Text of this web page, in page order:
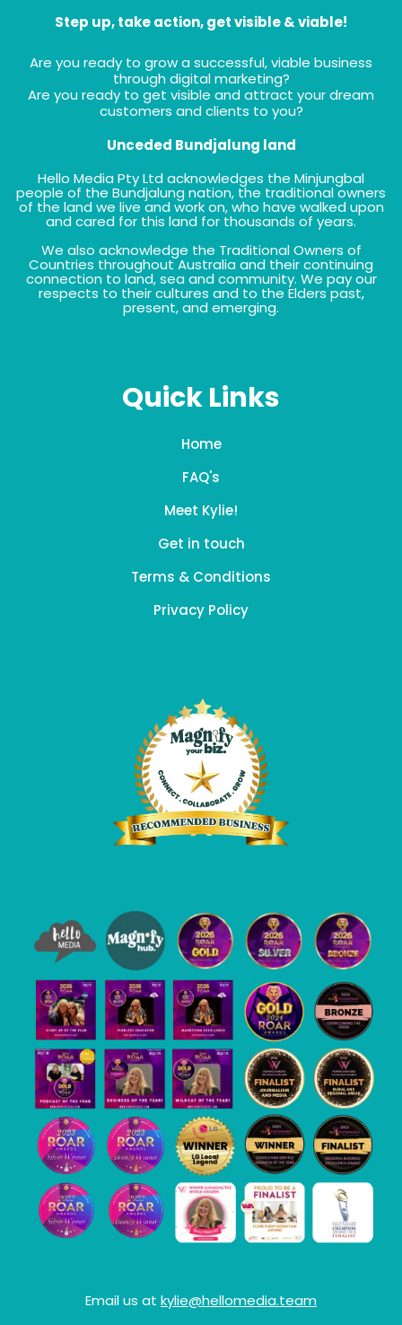
Step up, take action, get visible & viable!
Are you ready to grow a successful, viable business
through digital marketing?
Are you ready to get visible and attract your dream
customers and clients to you?
Unceded Bundjalung land
Hello Media Pty Ltd acknowledges the Minjungbal
people of the Bundjalung nation, the traditional owners
of the land we live and work on, who have walked upon
and cared for this land for thousands of years.
We also acknowledge the Traditional Owners of
Countries throughout Australia and their continuing
connection to land, sea and community. We pay our
respects to their cultures and to the Elders past,
present, and emerging.
Quick Links
Home
FAQ's
Meet Kylie!
Get in touch
Terms & Conditions
Privacy Policy
Email us at kylie@hellomedia.team